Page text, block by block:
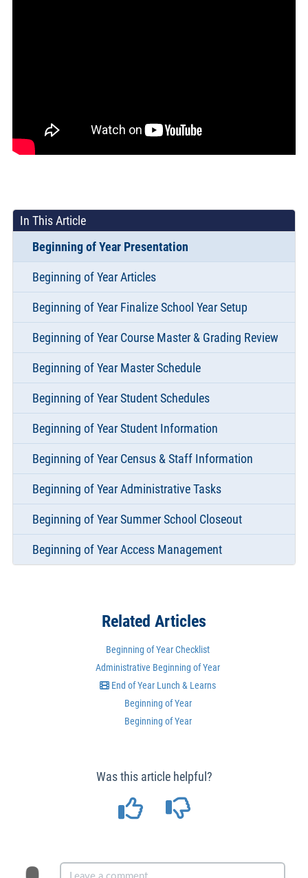
In This Article
Beginning of Year Presentation
Beginning of Year Articles
Beginning of Year Finalize School Year Setup
Beginning of Year Course Master & Grading Review
Beginning of Year Master Schedule
Beginning of Year Student Schedules
Beginning of Year Student Information
Beginning of Year Census & Staff Information
Beginning of Year Administrative Tasks
Beginning of Year Summer School Closeout
Beginning of Year Access Management
Related Articles
Beginning of Year Checklist
Administrative Beginning of Year
End of Year Lunch & Learns
Beginning of Year
Beginning of Year
Was this article helpful?